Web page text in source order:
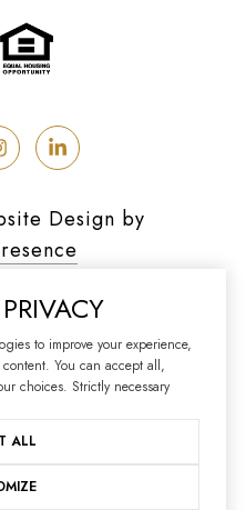
Design by
Policy
to improve your experience,
You can accept all,
choices. Strictly necessary
ALL